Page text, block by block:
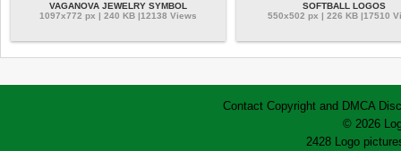
VAGANOVA JEWELRY SYMBOL
1097x772 px | 240 KB |12138 Views
SOFTBALL LOGOS
550x502 px | 226 KB |17510
Contact Copyright and DMCA
© 2026
2428 Logo